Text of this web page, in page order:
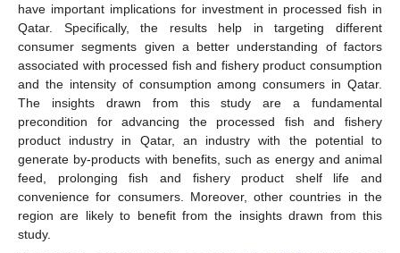
have important implications for investment in processed fish in
Qatar. Specifically, the results help in targeting different
consumer segments given a better understanding of factors
associated with processed fish and fishery product consumption
and the intensity of consumption among consumers in Qatar.
The insights drawn from this study are a fundamental
precondition for advancing the processed fish and fishery
product industry in Qatar, an industry with the potential to
generate by-products with benefits, such as energy and animal
feed, prolonging fish and fishery product shelf life and
convenience for consumers. Moreover, other countries in the
region are likely to benefit from the insights drawn from this
study.